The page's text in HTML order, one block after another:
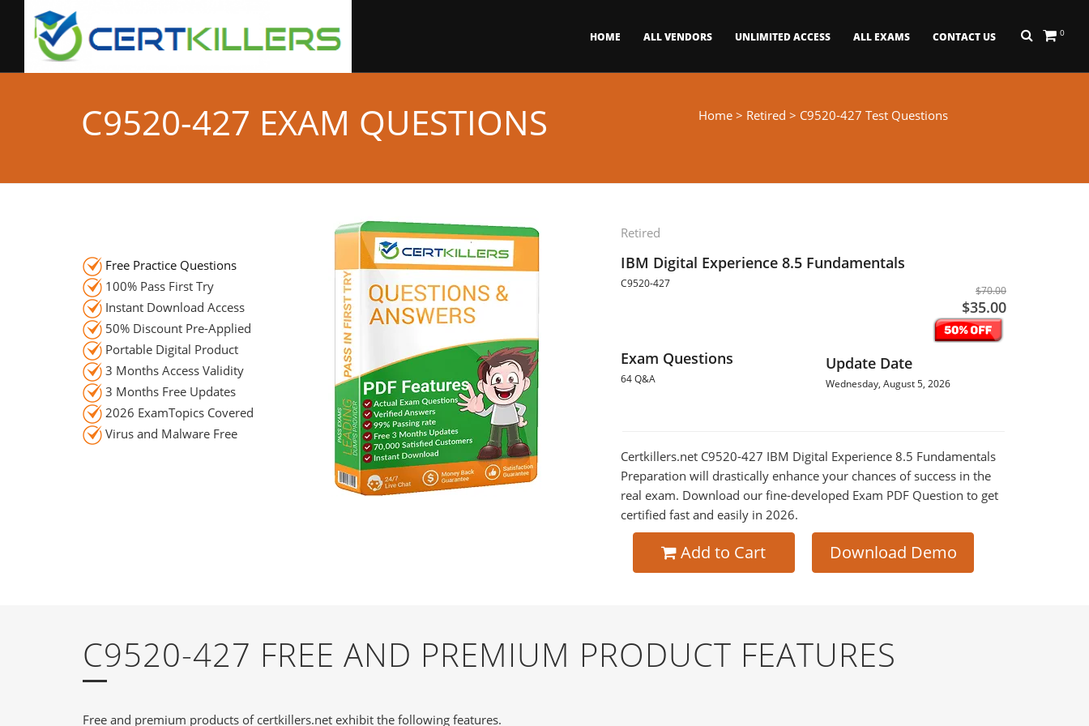
0
HOME ALL VENDORS UNLIMITED ACCESS ALL EXAMS CONTACT US
C9520-427 EXAM QUESTIONS Home > Retired > C9520-427 Test Questions
Retired
IBM Digital Experience 8.5 Fundamentals
C9520-427
$70.00
$35.00
Exam Questions
64 Q&A
Update Date
Wednesday, August 5, 2026
Certkillers.net C9520-427 IBM Digital Experience 8.5 Fundamentals
Preparation will drastically enhance your chances of success in the
real exam. Download our fine-developed Exam PDF Question to get
certified fast and easily in 2026.
Add to Cart Download Demo
Free Practice Questions
100% Pass First Try
Instant Download Access
50% Discount Pre-Applied
Portable Digital Product
3 Months Access Validity
3 Months Free Updates
2026 ExamTopics Covered
Virus and Malware Free
C9520-427 FREE AND PREMIUM PRODUCT FEATURES
Free and premium products of certkillers.net exhibit the following features.